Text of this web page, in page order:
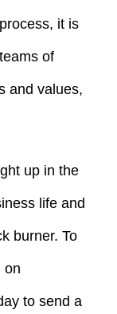
it is
of
and values,
up in the
life and
burner. To
on
to send a